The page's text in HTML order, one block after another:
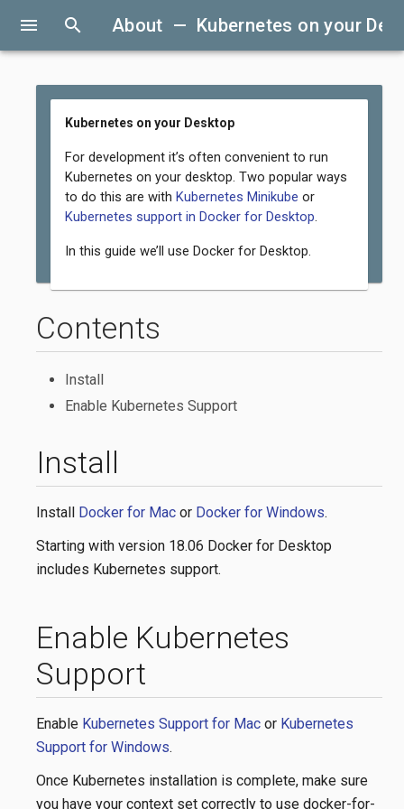
menu search About — Kubernetes on your
Kubernetes on your Desktop
For development it’s often convenient to run
Kubernetes on your desktop. Two popular ways
to do this are with Kubernetes Minikube or
Kubernetes support in Docker for Desktop.
In this guide we’ll use Docker for Desktop.
Install
Install Docker for Mac or Docker for Windows.
Starting with version 18.06 Docker for Desktop
includes Kubernetes support.
Enable Kubernetes
Support
Enable Kubernetes Support for Mac or Kubernetes
Support for Windows.
Once Kubernetes installation is complete, make sure
you have your context set correctly to use docker-for-
Contents
Install
Enable Kubernetes Support